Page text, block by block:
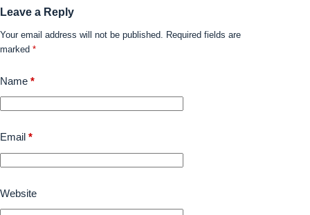
Leave a Reply
Your email address will not be published.
Required fields are
marked *
Name *
Email *
Website